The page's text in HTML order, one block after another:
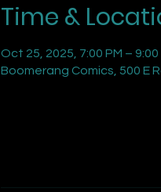
Time &
Oct 25, 2025, 7:00 PM – 9:00
Boomerang Comics, 500 E